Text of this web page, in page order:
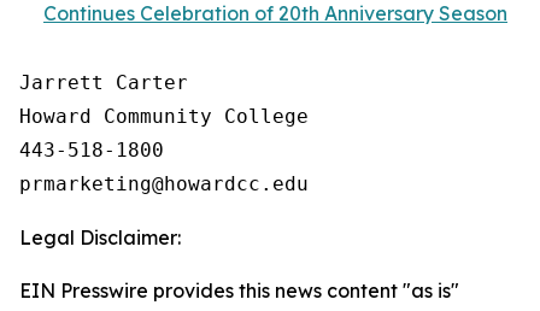
Continues Celebration of 20th Anniversary Season
Jarrett Carter
Howard Community College
443-518-1800
Legal Disclaimer:
EIN Presswire provides this news content "as is"